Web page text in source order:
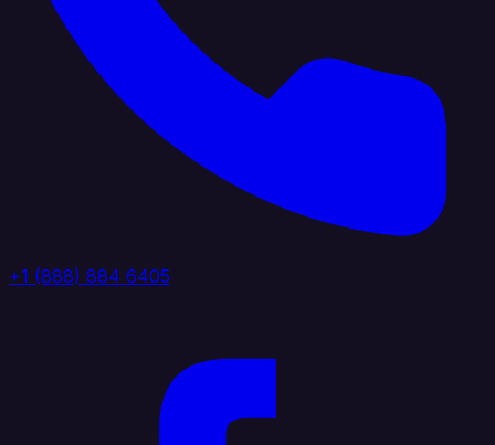
+1 (888) 884 6405